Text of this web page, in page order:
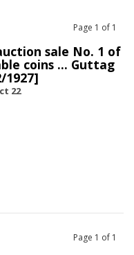
Page 1 of 1
sale No. 1 of
coins ... Guttag
1927]
22
Page 1 of 1